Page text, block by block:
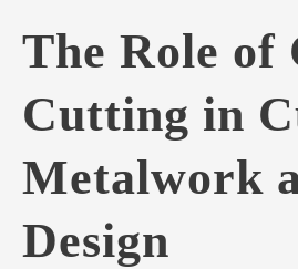
The Role of
Cutting in
Metalwork
Design